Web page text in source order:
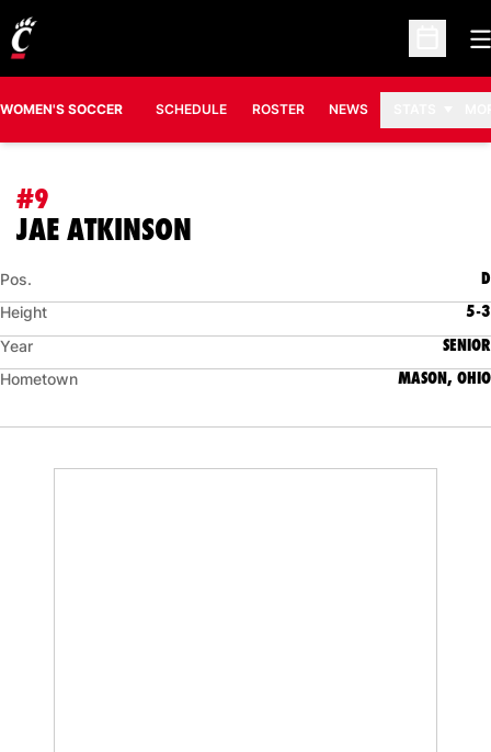
Open
WOMEN'S SOCCER SCHEDULE ROSTER NEWS
#9
JAE ATKINSON
Pos. D
Height 5-3
Year SENIOR
Hometown MASON, OHIO